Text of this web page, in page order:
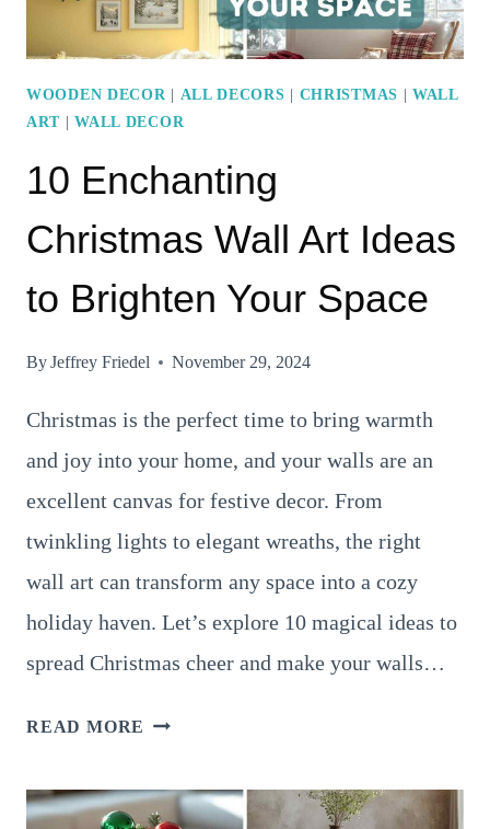
WOODEN DECOR| ALL DECORS CHRISTMAS |WALL
ART |WALL DECOR
10 Enchanting
Christmas Wall Art Ideas
to Brighten Your Space
ByJeffrey Friedel November 29, 2024
Christmas is the perfect time to bring warmth
and joy into your home, and your walls are an
excellent canvas for festive decor. From
twinkling lights to elegant wreaths, the right
wall art can transform any space into a cozy
holiday haven. Let’s explore 10 magical ideas to
spread Christmas cheer and make your walls…
READ MORE 10
WALL